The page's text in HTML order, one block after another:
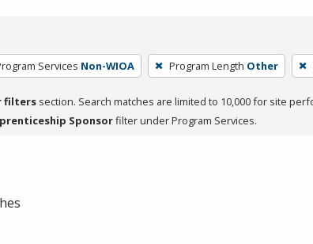
Services Non-WIOA Program Length Other
filters section. Search matches are limited to 10,000 for site
Sponsorfilter under Program Services.